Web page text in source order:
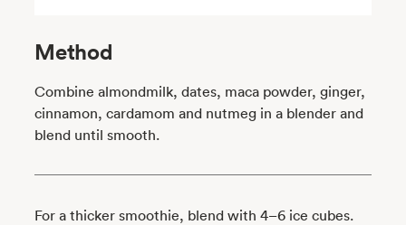
Method
Combine almondmilk, dates, maca powder, ginger,
cinnamon, cardamom and nutmeg in a blender and
blend until smooth.
For a thicker smoothie, blend with 4–6 ice cubes.